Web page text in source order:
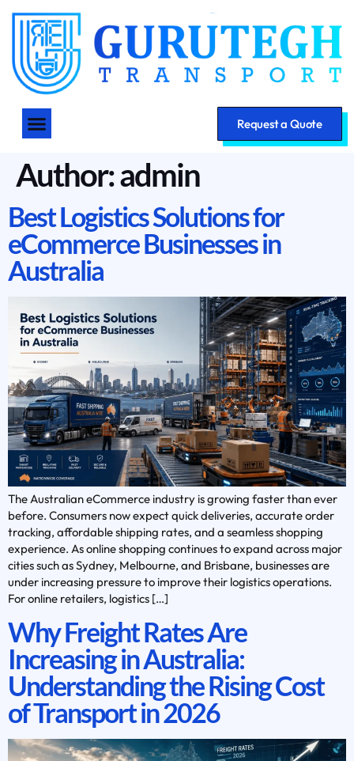
Request a Quote
Author:admin
Best Logistics Solutions for
eCommerce Businesses in
Australia
The Australian eCommerce industry is growing faster than ever
before. Consumers now expect quick deliveries, accurate order
tracking, affordable shipping rates, and a seamless shopping
experience. As online shopping continues to expand across major
cities such as Sydney, Melbourne, and Brisbane, businesses are
under increasing pressure to improve their logistics operations.
For online retailers, logistics […]
Why Freight Rates Are
Increasing in Australia:
Understanding the Rising Cost
of Transport in 2026